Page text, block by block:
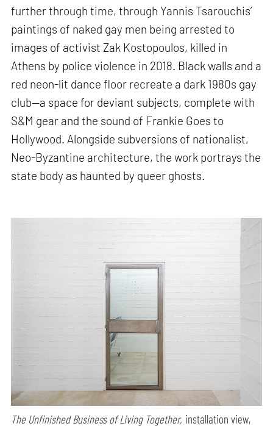
further through time, through Yannis Tsarouchis’
paintings of naked gay men being arrested to
images of activist Zak Kostopoulos, killed in
Athens by police violence in 2018. Black walls and a
red neon-lit dance floor recreate a dark 1980s gay
club—a space for deviant subjects, complete with
S&M gear and the sound of Frankie Goes to
Hollywood. Alongside subversions of nationalist,
Neo-Byzantine architecture, the work portrays the
state body as haunted by queer ghosts.
The Unfinished Business of Living Together, installation view,